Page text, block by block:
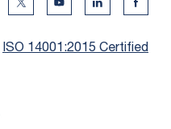
Twitter Social Media
Youtube Social
Linkedin
ISO 14001:2015 Certified